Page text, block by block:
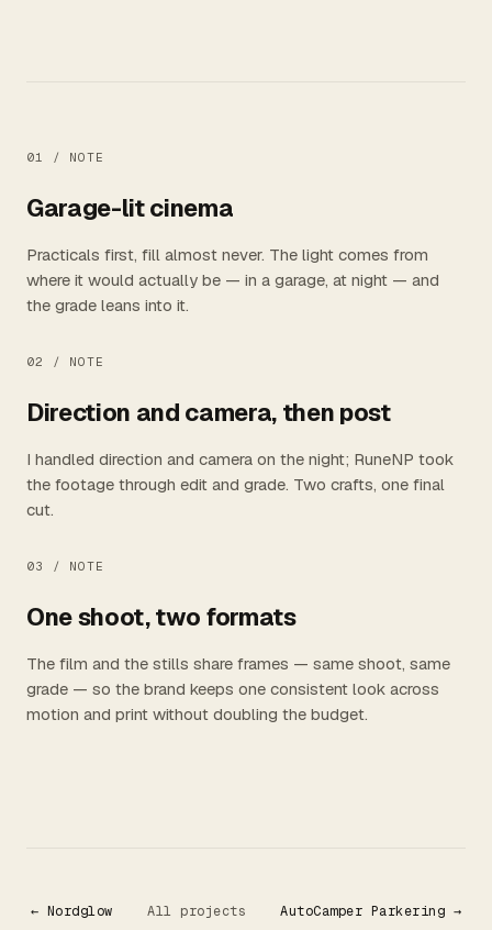
01 / NOTE
Garage-lit cinema
Practicals first, fill almost never. The light comes from
where it would actually be — in a garage, at night — and
the grade leans into it.
02 / NOTE
Direction and camera, then post
I handled direction and camera on the night; RuneNP took
the footage through edit and grade. Two crafts, one final
cut.
03 / NOTE
One shoot, two formats
The film and the stills share frames — same shoot, same
grade — so the brand keeps one consistent look across
motion and print without doubling the budget.
← Nordglow All projects AutoCamper Parkering →